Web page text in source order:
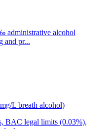
administrative alcohol
and pr...
L breath alcohol)
BAC legal limits (0.03%),